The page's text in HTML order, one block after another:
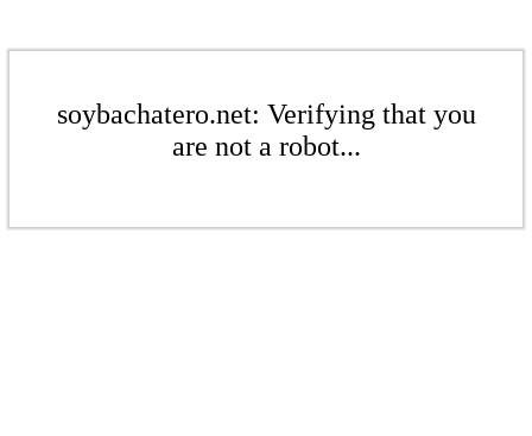
soybachatero.net: Verifying that you
are not a robot...